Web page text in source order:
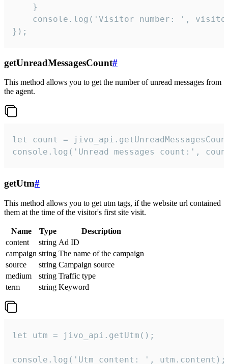
    }
console.log('Visitor number: ',
});
getUnreadMessagesCount#
This method allows you to get the number of unread messages from
the agent.
let count =
console.log('Unread messages count:',
getUtm#
This method allows you to get utm tags, if the website url contained
them at the time of the visitor's first site visit.
Name Type
Description
content
string Ad ID
campaign string The name of the campaign
source
string Campaign source
medium
string Traffic type
term
string Keyword
let utm = jivo_api.getUtm();
console.log('Utm content: ', utm.content);